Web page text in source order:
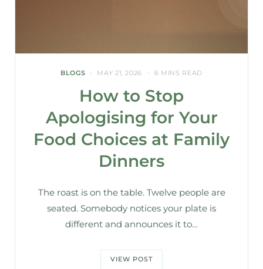
BLOGS MAY 21, 2026 6 MINS READ
How to Stop
Apologising for Your
Food Choices at Family
Dinners
The roast is on the table. Twelve people are
seated. Somebody notices your plate is
different and announces it to…
VIEW POST